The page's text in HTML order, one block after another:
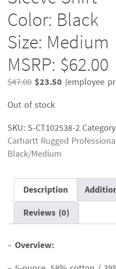
Color: Black
Size: Medium
MSRP: $62.00
$47.00 Original
was:
$23.50 Current
(employee
Out of stock
SKU: S-CT102538-2
Carhartt Rugged
Black/Medium
Description
Reviews (0)
– Overview: